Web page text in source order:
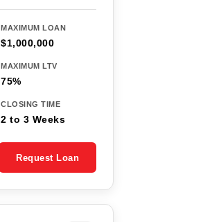
MAXIMUM LOAN
$1,000,000
MAXIMUM LTV
75%
CLOSING TIME
2 to 3 Weeks
Request Loan